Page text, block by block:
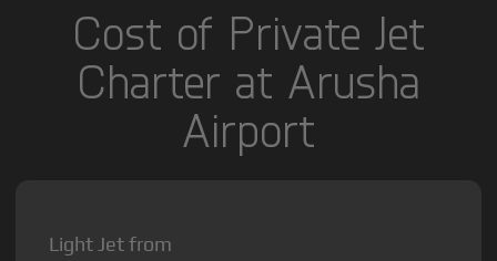
Cost of Private Jet
Charter at Arusha
Airport
Light Jet from